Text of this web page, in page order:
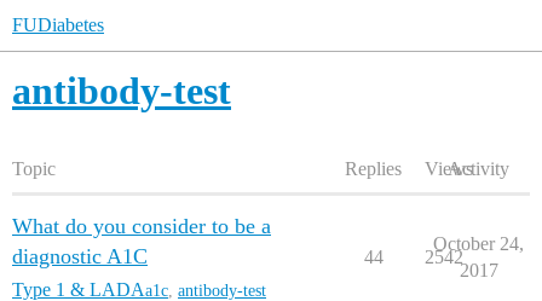
FUDiabetes
antibody-test
Topic Replies ViewsActivity
What do you consider to be a
diagnostic A1C
Type 1 & LADAa1c antibody-test
44 2542
October 24,
2017